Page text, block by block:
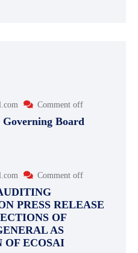
Comment off
Board
Comment off
PRESS RELEASE
OF
AS
OF ECOSAI